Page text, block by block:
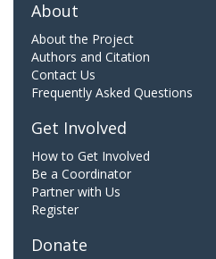
About
About the Project
Authors and Citation
Contact Us
Frequently Asked Questions
Get Involved
How to Get Involved
Be a Coordinator
Partner with Us
Register
Donate